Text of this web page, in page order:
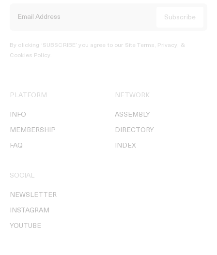
By clicking ‘SUBSCRIBE’ you agree to our Site Terms, Privacy, &
Cookies Policy.
PLATFORM
INFO
MEMBERSHIP
FAQ
NETWORK
ASSEMBLY
DIRECTORY
INDEX
SOCIAL
NEWSLETTER
INSTAGRAM
YOUTUBE